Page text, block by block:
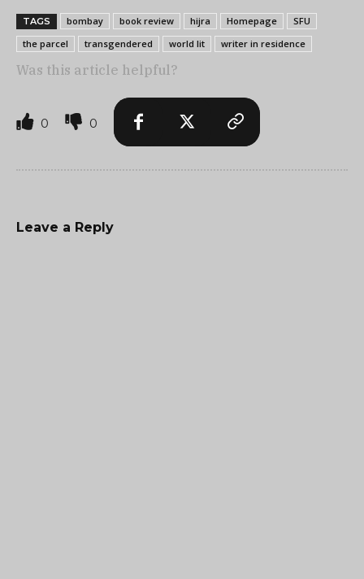
TAGS bombay book review hijra Homepage
SFU
the parcel
transgendered world lit writer in residence
Was this article helpful?
0 0
Leave a Reply